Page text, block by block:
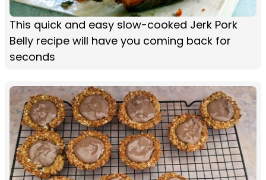
This quick and easy slow-cooked Jerk Pork
Belly recipe will have you coming back for
seconds